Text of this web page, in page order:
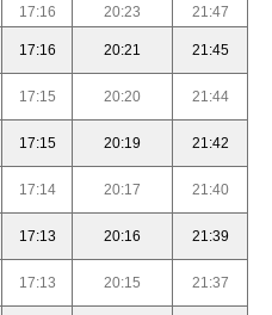
17:16 20:23
21:47
17:16 20:21 21:45
17:15 20:20 21:44
17:15 20:19 21:42
17:14 20:17 21:40
17:13 20:16 21:39
17:13 20:15 21:37